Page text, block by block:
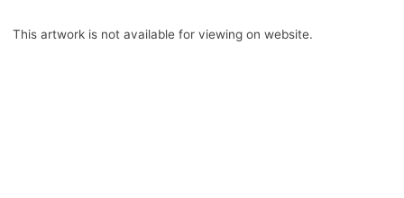
This artwork is not available for viewing on website.